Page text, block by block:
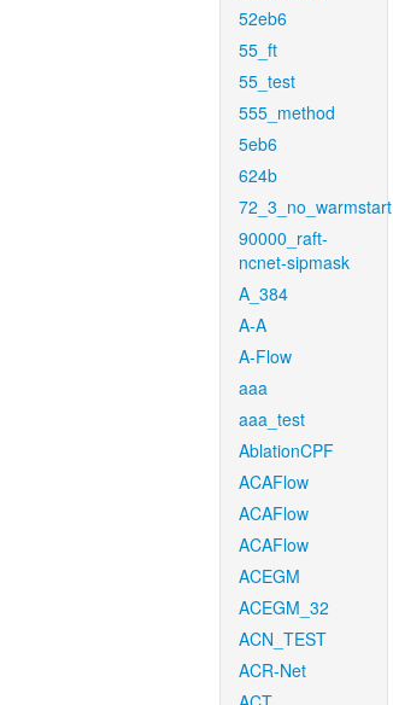
52eb6
55_ft
55_test
555_method
5eb6
624b
72_3_no_warmstart
90000_raft-
ncnet-sipmask
A_384
A-A
A-Flow
aaa
aaa_test
AblationCPF
ACAFlow
ACAFlow
ACAFlow
ACEGM
ACEGM_32
ACN_TEST
ACR-Net